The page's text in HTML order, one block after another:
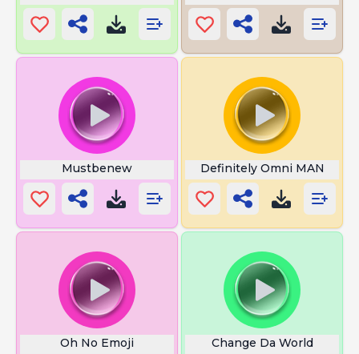
Mustbenew Definitely Omni MAN
Oh No Emoji Change Da World